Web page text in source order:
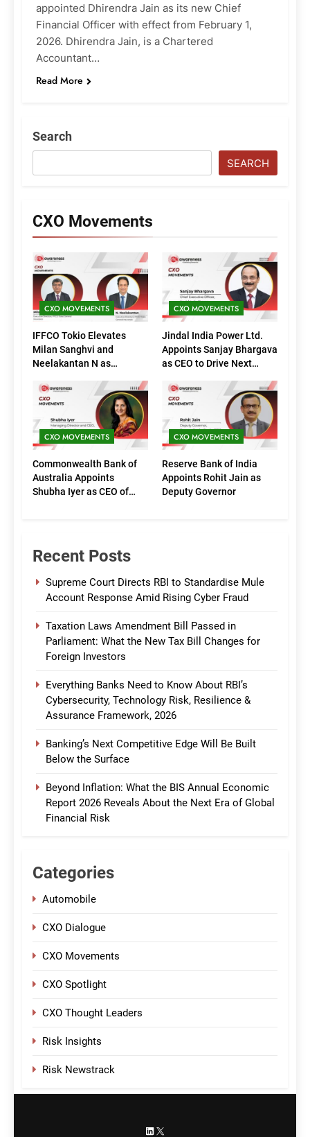
appointed Dhirendra Jain as its new Chief
Financial Officer with effect from February 1,
2026. Dhirendra Jain, is a Chartered
Accountant…
Read More
Search
SEARCH
CXO Movements
CXO MOVEMENTS
IFFCO Tokio Elevates
Milan Sanghvi and
Neelakantan N as
(Marketing)
CXO MOVEMENTS
Jindal India Power Ltd.
Appoints Sanjay Bhargava
as CEO to Drive Next
CXO MOVEMENTS
Commonwealth Bank of
Australia Appoints
Shubha Iyer as CEO of
CXO MOVEMENTS
Reserve Bank of India
Appoints Rohit Jain as
Deputy Governor
Recent Posts
Supreme Court Directs RBI to Standardise Mule
Account Response Amid Rising Cyber Fraud
Taxation Laws Amendment Bill Passed in
Parliament: What the New Tax Bill Changes for
Foreign Investors
Everything Banks Need to Know About RBI’s
Cybersecurity, Technology Risk, Resilience &
Assurance Framework, 2026
Banking’s Next Competitive Edge Will Be Built
Below the Surface
Beyond Inflation: What the BIS Annual Economic
Report 2026 Reveals About the Next Era of Global
Financial Risk
Categories
Automobile
CXO Dialogue
CXO Movements
CXO Spotlight
CXO Thought Leaders
Risk Insights
Risk Newstrack
LinkedIn